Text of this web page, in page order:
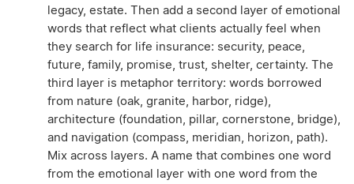
legacy, estate. Then add a second layer of emotional
words that reflect what clients actually feel when
they search for life insurance: security, peace,
future, family, promise, trust, shelter, certainty. The
third layer is metaphor territory: words borrowed
from nature (oak, granite, harbor, ridge),
architecture (foundation, pillar, cornerstone, bridge),
and navigation (compass, meridian, horizon, path).
Mix across layers. A name that combines one word
from the emotional layer with one word from the